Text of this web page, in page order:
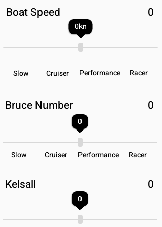
Boat Speed 0
0kn
Slow Cruiser Performance Racer
Bruce Number 0
0
Slow Cruiser Performance Racer
Kelsall 0
0